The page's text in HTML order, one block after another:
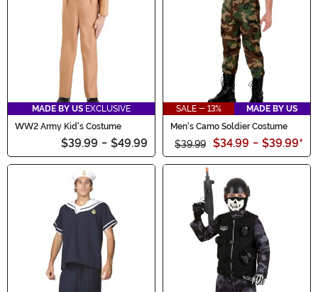
MADE BY US EXCLUSIVE
WW2 Army Kid's Costume
$39.99 - $49.99
SALE - 13%
MADE BY US
Men's Camo Soldier Costume
$39.99 $34.99 - $39.99*